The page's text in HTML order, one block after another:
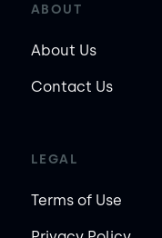
ABOUT
About Us
Contact Us
LEGAL
Terms of Use